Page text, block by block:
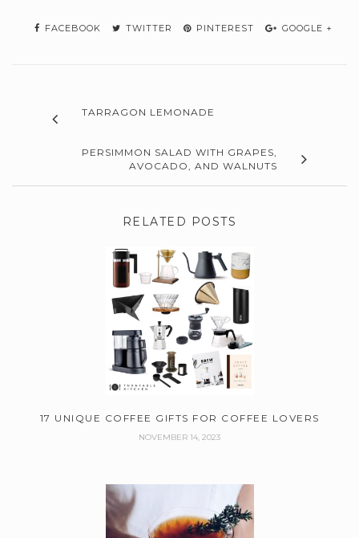
FACEBOOK TWITTER PINTEREST GOOGLE +
TARRAGON LEMONADE
PERSIMMON SALAD WITH GRAPES,
AVOCADO, AND WALNUTS
RELATED POSTS
17 UNIQUE COFFEE GIFTS FOR COFFEE LOVERS
NOVEMBER 14, 2023